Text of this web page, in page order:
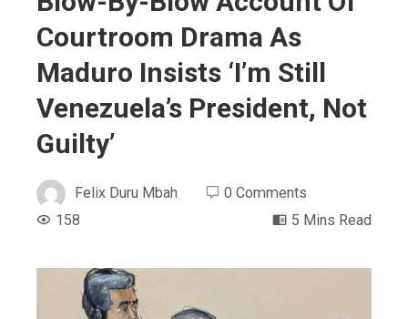
Courtroom Drama As
Maduro Insists ‘I’m Still
Venezuela’s President, Not
Guilty’
Felix Duru Mbah
0 Comments
158
5 Mins Read